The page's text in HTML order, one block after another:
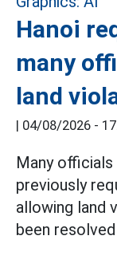
Hanoi
many
land
| 04/08/2026 -
Many
previously
allowing land
been